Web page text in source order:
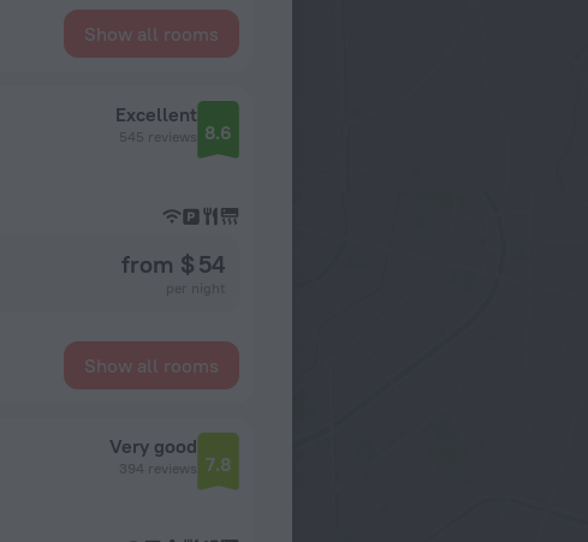
Show all rooms
Excellent
545 reviews 8.6
from $ 54
Show all rooms
Very good
394 reviews 7.8